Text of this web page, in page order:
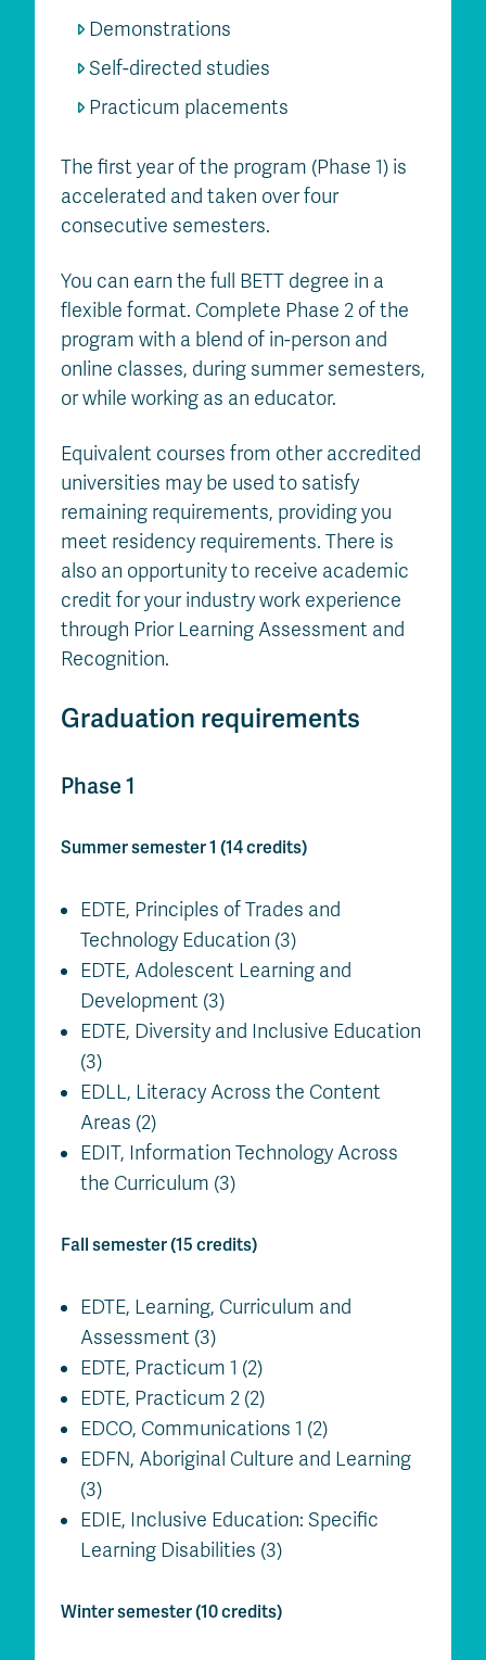
Demonstrations
Self-directed studies
Practicum placements
The first year of the program (Phase 1) is
accelerated and taken over four
consecutive semesters.
You can earn the full BETT degree in a
flexible format. Complete Phase 2 of the
program with a blend of in-person and
online classes, during summer semesters,
or while working as an educator.
Equivalent courses from other accredited
universities may be used to satisfy
remaining requirements, providing you
meet residency requirements. There is
also an opportunity to receive academic
credit for your industry work experience
through Prior Learning Assessment and
Recognition.
Graduation requirements
Phase 1
Summer semester 1 (14 credits)
EDTE, Principles of Trades and
Technology Education (3)
EDTE, Adolescent Learning and
Development (3)
EDTE, Diversity and Inclusive Education
(3)
EDLL, Literacy Across the Content
Areas (2)
EDIT, Information Technology Across
the Curriculum (3)
Fall semester (15 credits)
EDTE, Learning, Curriculum and
Assessment (3)
EDTE, Practicum 1 (2)
EDTE, Practicum 2 (2)
EDCO, Communications 1 (2)
EDFN, Aboriginal Culture and Learning
(3)
EDIE, Inclusive Education: Specific
Learning Disabilities (3)
Winter semester (10 credits)